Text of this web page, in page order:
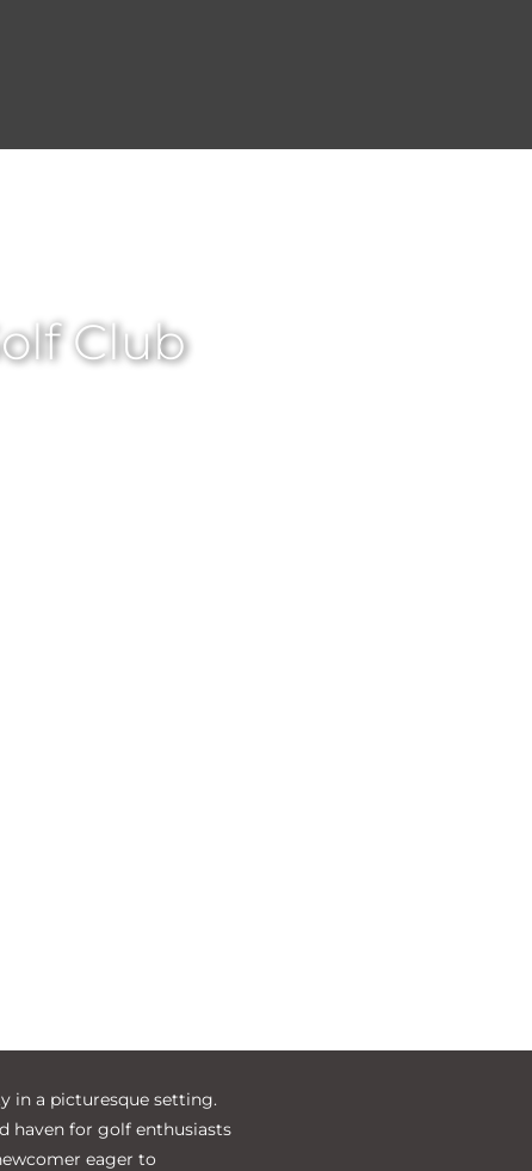
Club
in a picturesque setting.
haven for golf enthusiasts
eager to